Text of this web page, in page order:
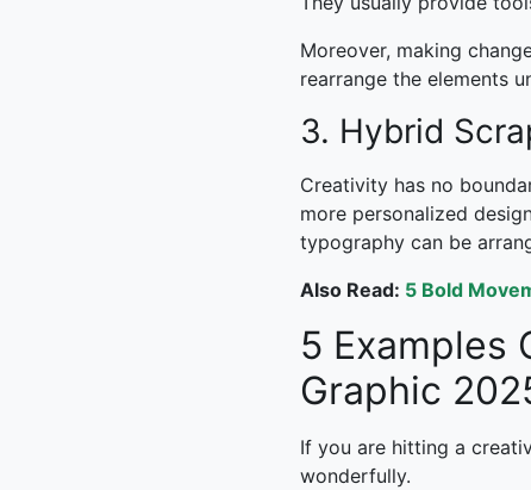
Moreover, making
rearrange the elements
3. Hybrid
Creativity has no
more personalized
typography can be
Also Read: 5 Bold
5 Examples
Graphic
If you are hitting a
wonderfully.